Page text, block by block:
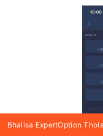
Bhalisa ExpertOption